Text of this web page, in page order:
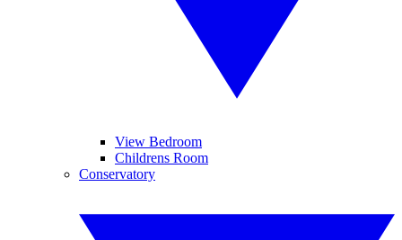
View Bedroom
Childrens Room
Conservatory